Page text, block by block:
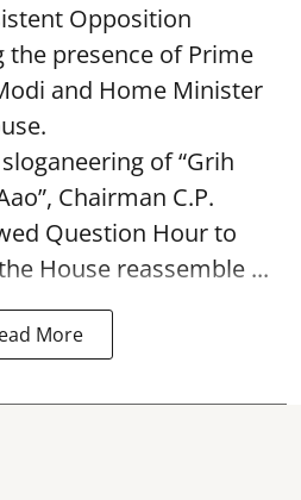
Opposition
presence of Prime
and Home Minister
of “Grih
Chairman C.P.
Question Hour to
House reassemble ...
More